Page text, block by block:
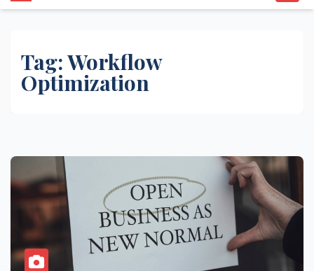
Tag:Workflow
Optimization